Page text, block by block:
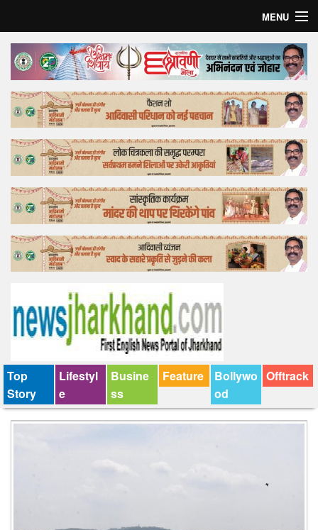
MENU
Home
Top Story
Bollywood
Business
Feature
Lifestyle
Offtrack
Top
Story
Lifestyl
e
Busine
ss
Feature
Bollywo
od
Offtrack